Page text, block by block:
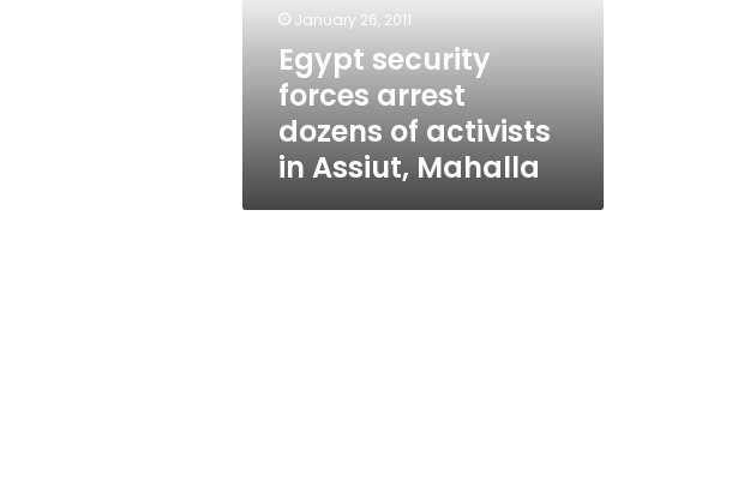
activists
Assiut,
Mahalla
January 26, 2011
Egypt security
forces arrest
dozens of activists
in Assiut, Mahalla